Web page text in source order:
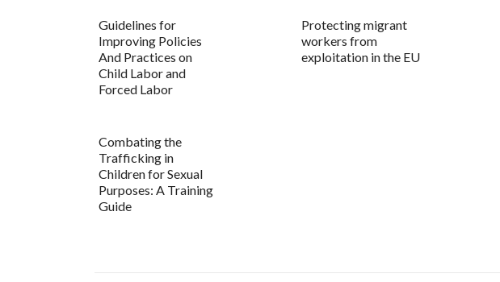
Guidelines for
Improving Policies
And Practices on
Child Labor and
Forced Labor
Protecting migrant
workers from
exploitation in the EU
Combating the
Trafficking in
Children for Sexual
Purposes: A Training
Guide